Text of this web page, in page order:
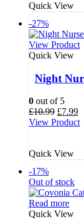
Quick View
-27%
View Product
Quick View
Night
0 out of 5
£10.99 Original
price
£7.99
View Product
Quick View
-17%
Out of stock
Read more
Quick View